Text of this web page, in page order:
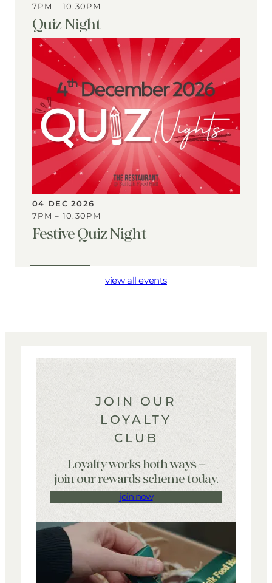
7PM – 10.30PM
Quiz Night
View
Event
04 DEC 2026
7PM – 10.30PM
Festive Quiz Night
view all events
JOIN OUR
LOYALTY
CLUB
Loyalty works both ways –
join our rewards scheme today.
join now